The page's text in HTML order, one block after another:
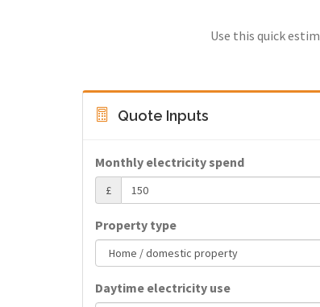
Use this quick
Quote Inputs
Monthly electricity spend
£
Property type
Daytime electricity use